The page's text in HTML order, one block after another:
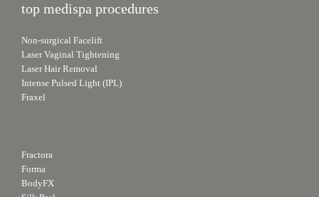
top medispa procedures
Non-surgical Facelift
Laser Vaginal Tightening
Laser Hair Removal
Intense Pulsed Light (IPL)
Fraxel
Fractora
Forma
BodyFX